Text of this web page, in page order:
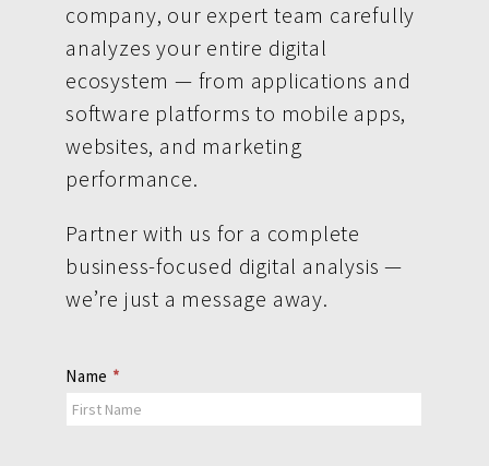
company, our expert team carefully
analyzes your entire digital
ecosystem — from applications and
software platforms to mobile apps,
websites, and marketing
performance.
Partner with us for a complete
business-focused digital analysis —
we’re just a message away.
Contact
Us
Name *